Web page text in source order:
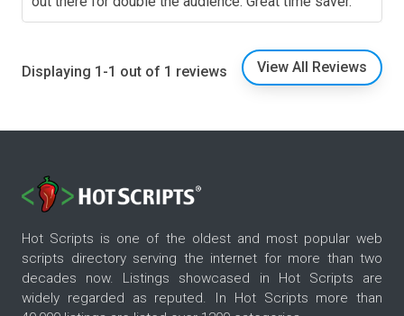
Displaying 1-1 out of 1 reviews View All Reviews
Hot Scripts is one of the oldest and most popular web
scripts directory serving the internet for more than two
decades now. Listings showcased in Hot Scripts are
widely regarded as reputed. In Hot Scripts more than